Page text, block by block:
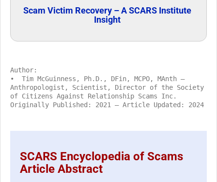
Scam Victim Recovery – A SCARS Institute
Insight
Author:
• Tim McGuinness, Ph.D., DFin, MCPO, MAnth –
Anthropologist, Scientist, Director of the Society
of Citizens Against Relationship Scams Inc.
Originally Published: 2021 – Article Updated: 2024
SCARS Encyclopedia of Scams
Article Abstract